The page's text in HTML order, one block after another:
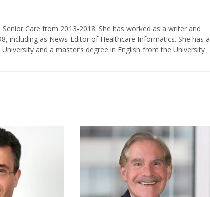
Care from 2013-2018. She has worked as a writer and
including as News Editor of Healthcare Informatics. She has a
and a master’s degree in English from the University